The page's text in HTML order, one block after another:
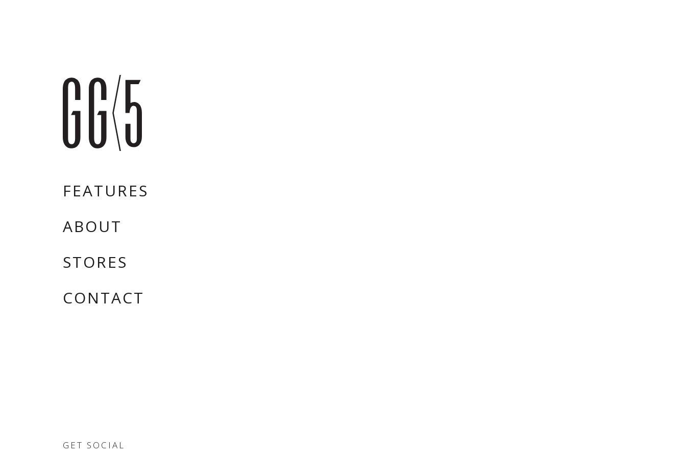
FEATURES
ABOUT
STORES
CONTACT
GET SOCIAL